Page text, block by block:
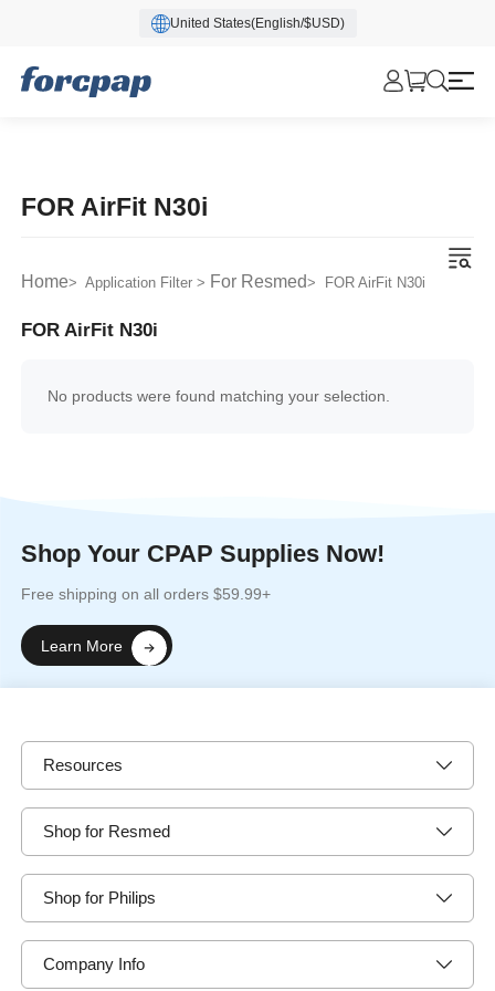
United States(English/$USD)
FOR AirFit N30i
Home> Application Filter > For Resmed> FOR AirFit N30i
FOR AirFit N30i
No products were found matching your selection.
Shop Your CPAP Supplies Now!
Free shipping on all orders $59.99+
Learn More
Resources
Shop for Resmed
Shop for Philips
Company Info